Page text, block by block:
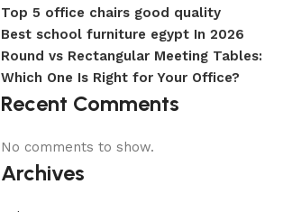
Top 5 office chairs good quality
Best school furniture egypt In 2026
Round vs Rectangular Meeting Tables:
Which One Is Right for Your Office?
Recent Comments
No comments to show.
Archives